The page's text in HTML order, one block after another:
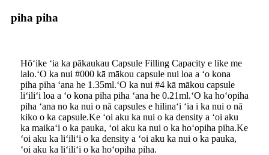
piha piha
Hōʻike ʻia ka pākaukau Capsule Filling Capacity e like me
lalo.ʻO ka nui #000 kā mākou capsule nui loa a ʻo kona
piha piha ʻana he 1.35ml.ʻO ka nui #4 kā mākou capsule
liʻiliʻi loa a ʻo kona piha piha ʻana he 0.21ml.ʻO ka hoʻopiha
piha ʻana no ka nui o nā capsules e hilinaʻi ʻia i ka nui o nā
kiko o ka capsule.Ke ʻoi aku ka nui o ka density a ʻoi aku
ka maikaʻi o ka pauka, ʻoi aku ka nui o ka hoʻopiha piha.Ke
ʻoi aku ka liʻiliʻi o ka density a ʻoi aku ka nui o ka pauka,
ʻoi aku ka liʻiliʻi o ka hoʻopiha piha.